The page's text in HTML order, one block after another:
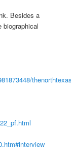
Besides a
biographical